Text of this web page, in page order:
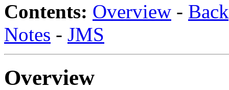
Contents: Overview -
Notes - JMS
Overview